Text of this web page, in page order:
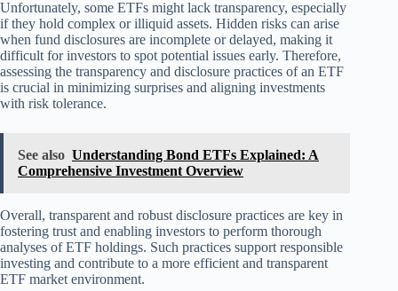
Unfortunately, some ETFs might lack transparency, especially
if they hold complex or illiquid assets. Hidden risks can arise
when fund disclosures are incomplete or delayed, making it
difficult for investors to spot potential issues early. Therefore,
assessing the transparency and disclosure practices of an ETF
is crucial in minimizing surprises and aligning investments
with risk tolerance.
See also Understanding Bond ETFs Explained: A
Comprehensive Investment Overview
Overall, transparent and robust disclosure practices are key in
fostering trust and enabling investors to perform thorough
analyses of ETF holdings. Such practices support responsible
investing and contribute to a more efficient and transparent
ETF market environment.